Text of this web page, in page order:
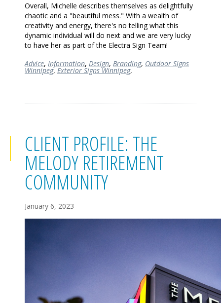
Overall, Michelle describes themselves as delightfully
chaotic and a "beautiful mess." With a wealth of
creativity and energy, there's no telling what this
dynamic individual will do next and we are very lucky
to have her as part of the Electra Sign Team!
Advice, Information, Design, Branding, Outdoor Signs
Winnipeg,Exterior Signs Winnipeg,
CLIENT PROFILE: THE
MELODY RETIREMENT
COMMUNITY
January 6, 2023